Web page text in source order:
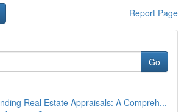
Report Page
Go
Real Estate Appraisals: A Compreh...